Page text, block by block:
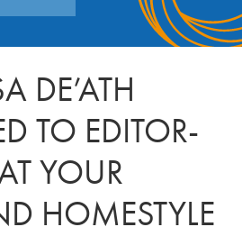
DE’ATH
TO EDITOR-
YOUR
HOMESTYLE